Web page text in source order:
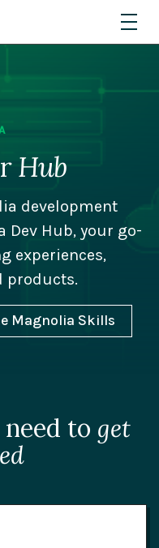
Hub
development
Dev Hub, your go-
experiences,
products.
Magnolia Skills
to get